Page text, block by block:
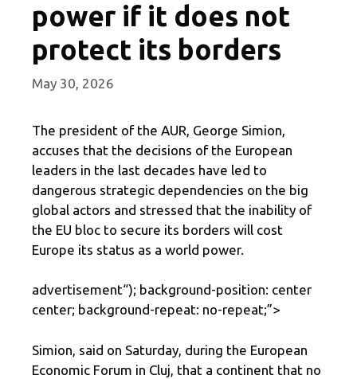
power if it does not
protect its borders
May 30, 2026
The president of the AUR, George Simion,
accuses that the decisions of the European
leaders in the last decades have led to
dangerous strategic dependencies on the big
global actors and stressed that the inability of
the EU bloc to secure its borders will cost
Europe its status as a world power.
advertisement“); background-position: center
center; background-repeat: no-repeat;”>
Simion, said on Saturday, during the European
Economic Forum in Cluj, that a continent that no